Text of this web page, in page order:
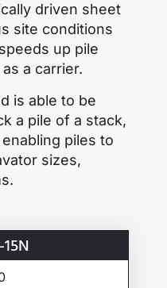
driven sheet
site conditions
up pile
a carrier.
is able to be
a pile of a stack,
piles to
sizes,
15N